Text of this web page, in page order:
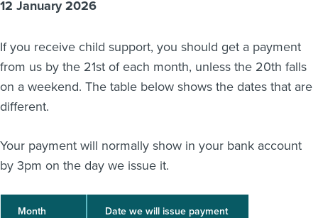
Related Websites
Contact us
myIR help
12 January 2026
If you receive child support, you should get a payment
from us by the 21st of each month, unless the 20th falls
on a weekend. The table below shows the dates that are
different.
Your payment will normally show in your bank account
by 3pm on the day we issue it.
Month Date we will issue payment